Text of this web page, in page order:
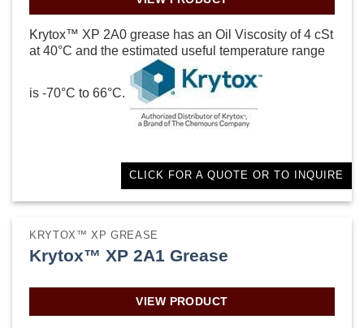
Krytox™ XP 2A0 grease has an Oil Viscosity of 4 cSt
at 40°C and the estimated useful temperature range
is -70°C to 66°C.
CLICK FOR A QUOTE OR TO INQUIRE
KRYTOX™ XP GREASE
Krytox™ XP 2A1 Grease
VIEW PRODUCT